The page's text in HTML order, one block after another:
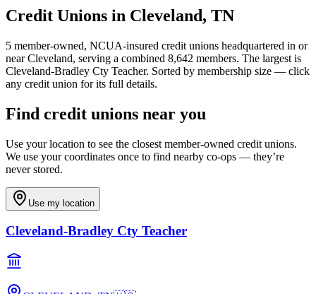
Credit Unions in Cleveland, TN
5 member-owned, NCUA-insured credit unions headquartered in or
nearCleveland, serving a combined 8,642 members. The largest is
Cleveland-Bradley Cty Teacher. Sorted by membership size — click
any credit union for its full details.
Find credit unions near you
Use your location to see the closest member-owned credit unions.
We use your coordinates once to find nearby co-ops — they’re
never stored.
Use my location
Cleveland-Bradley Cty Teacher